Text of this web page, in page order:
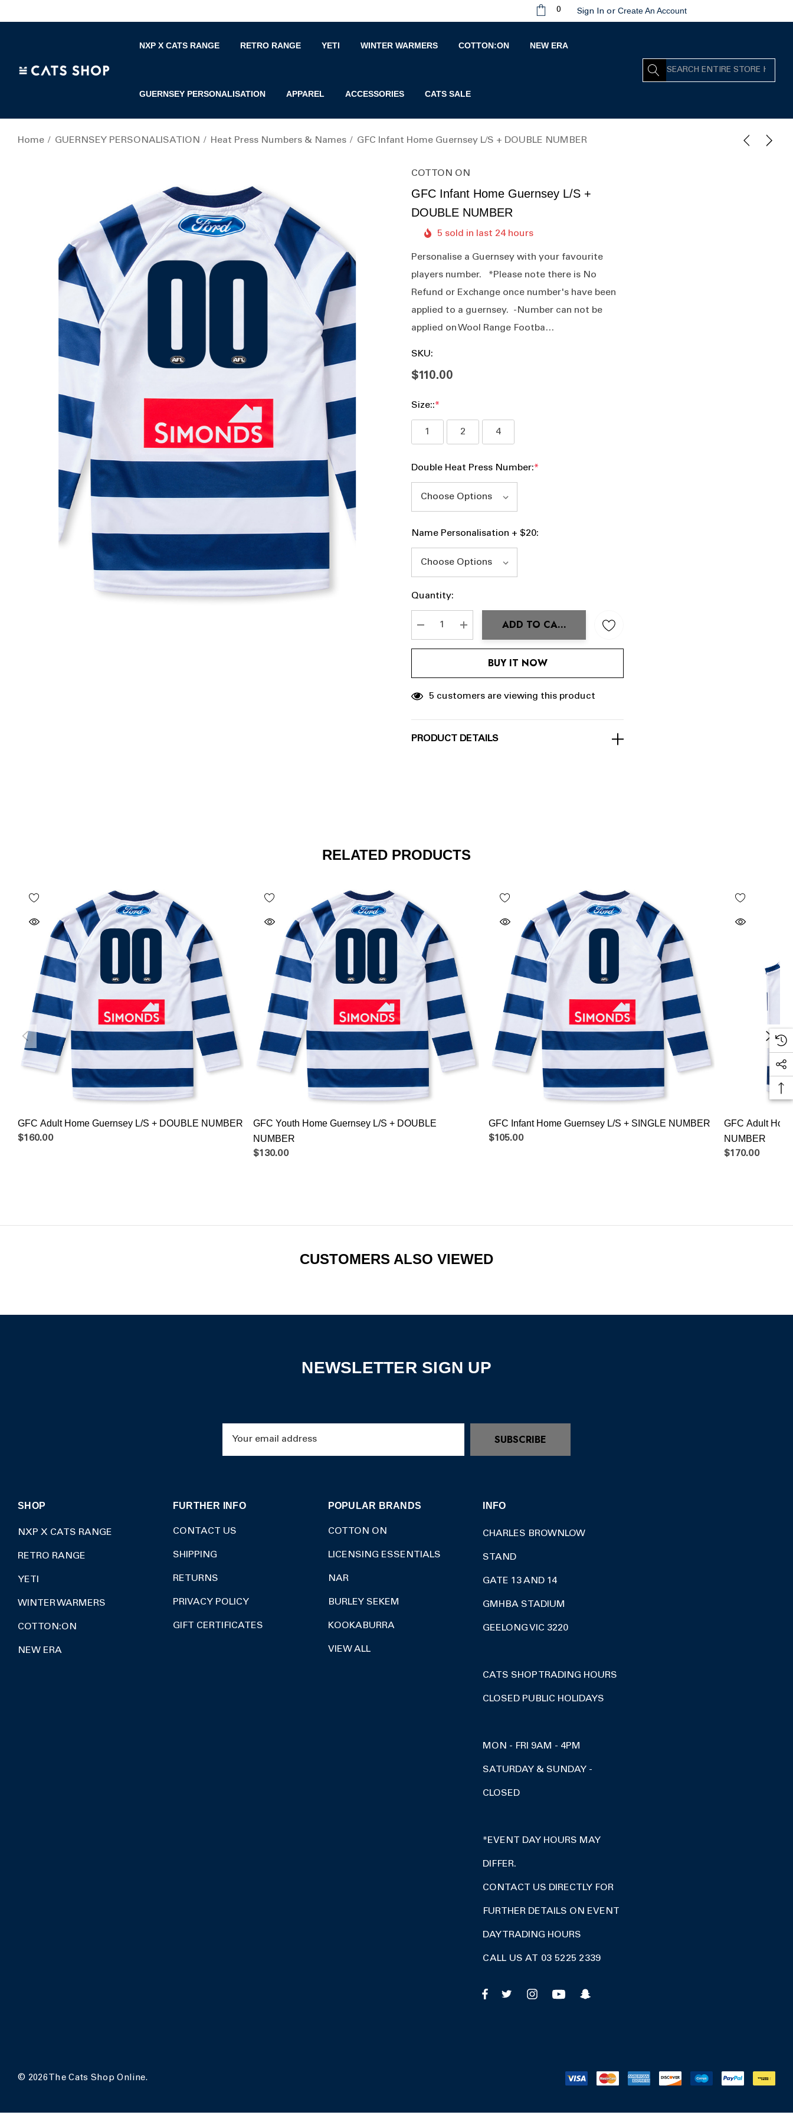
0 Sign In or Create An Account
NXP X CATS RANGE RETRO RANGE YETI WINTER WARMERS COTTON:ON NEW ERA
GUERNSEY PERSONALISATION APPAREL ACCESSORIES CATS SALE
Search
Home GUERNSEY PERSONALISATION Heat Press Numbers & Names GFC Infant Home Guernsey L/S + DOUBLE NUMBER
COTTON ON
GFC Infant Home Guernsey L/S +
DOUBLE NUMBER
5 sold in last 24 hours
Personalise a Guernsey with your favourite
players number. *Please note there is No
Refund or Exchange once number's have been
applied to a guernsey. -Number can not be
applied on Wool Range Footba…
SKU:
$110.00
Size::*
1 2 4
Double Heat Press Number:*
Name Personalisation + $20:
Hurry
Current
Current
Stock:
Quantity:
DECREASE QUANTITY:
INCREASE QUANTITY:
ADD TO CART
BUY IT NOW
5 customers are viewing this product
PRODUCT DETAILS
RELATED PRODUCTS
GFC Adult Home Guernsey L/S + DOUBLE NUMBER
$160.00
GFC Youth Home Guernsey L/S + DOUBLE
NUMBER
$130.00
GFC Infant Home Guernsey L/S + SINGLE NUMBER
$105.00
GFC Adult
NUMBER
$170.00
CUSTOMERS ALSO VIEWED
NEWSLETTER SIGN UP
SUBSCRIBE
SHOP
NXP X CATS RANGE
RETRO RANGE
YETI
WINTER WARMERS
COTTON:ON
NEW ERA
FURTHER INFO
CONTACT US
SHIPPING
RETURNS
PRIVACY POLICY
GIFT CERTIFICATES
POPULAR BRANDS
COTTON ON
LICENSING ESSENTIALS
NAR
BURLEY SEKEM
KOOKABURRA
VIEW ALL
INFO
CHARLES BROWNLOW
STAND
GATE 13 AND 14
GMHBA STADIUM
GEELONG VIC 3220
CATS SHOP TRADING HOURS
CLOSED PUBLIC HOLIDAYS
MON - FRI 9AM - 4PM
SATURDAY & SUNDAY -
CLOSED
*EVENT DAY HOURS MAY
DIFFER.
CONTACT US DIRECTLY FOR
FURTHER DETAILS ON EVENT
DAY TRADING HOURS
CALL US AT 03 5225 2339
© 2026 The Cats Shop Online.